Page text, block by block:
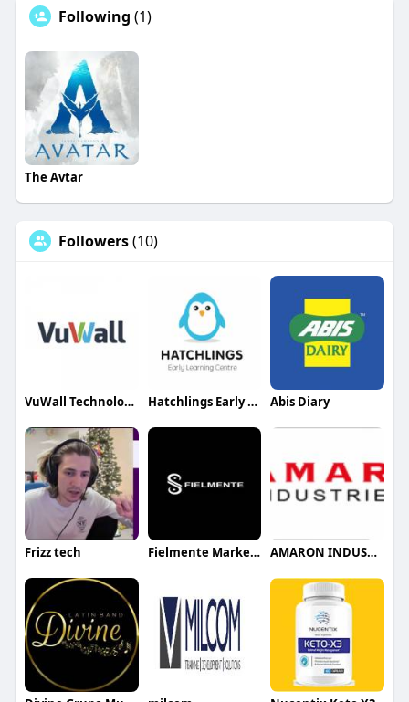
Following (1)
The Avtar
Followers(10)
VuWall Technology Inc Hatchlings Early Learning Centre Abis Diary
Frizz tech Fielmente Marketing agency AMARON INDUSTIES LLC